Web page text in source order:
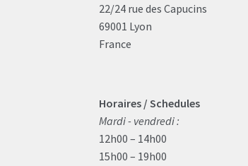
22/24 rue des Capucins
69001 Lyon
France
Horaires / Schedules
Mardi - vendredi :
12h00 – 14h00
15h00 – 19h00